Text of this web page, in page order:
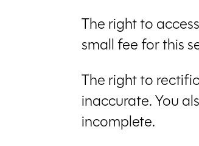
The right to
small fee for this
The right to
inaccurate. You
incomplete.